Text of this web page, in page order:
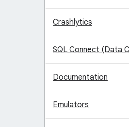
Crashlytics
SQL Connect (Data
Documentation
Emulators